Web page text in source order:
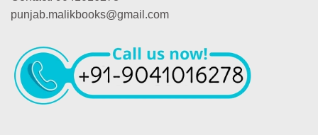
punjab.malikbooks@gmail.com